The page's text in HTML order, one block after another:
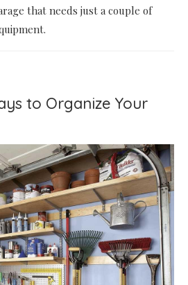
that needs just a couple of
to Organize Your